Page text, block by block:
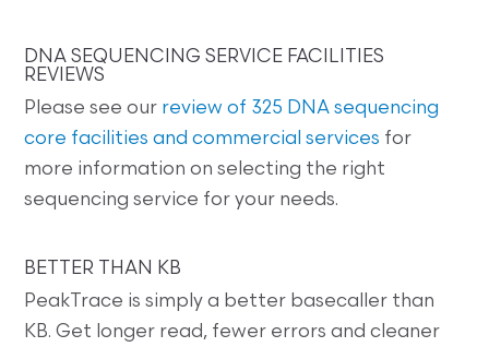
DNA SEQUENCING SERVICE FACILITIES
REVIEWS
Please see our review of 325 DNA sequencing
core facilities and commercial services for
more information on selecting the right
sequencing service for your needs.
BETTER THAN KB
PeakTrace is simply a better basecaller than
KB. Get longer read, fewer errors and cleaner